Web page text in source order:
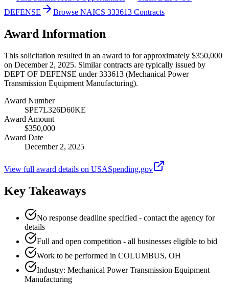
DEFENSE
Browse NAICS 333613 Contracts
Award Information
This solicitation resulted in an award to for approximately $350,000
on December 2, 2025. Similar contracts are typically issued by
DEPT OF DEFENSE under 333613 (Mechanical Power
Transmission Equipment Manufacturing).
Award Number
SPE7L326D60KE
Award Amount
$350,000
Award Date
December 2, 2025
View full award details on USASpending.gov
Key Takeaways
No response deadline specified - contact the agency for
details
Full and open competition - all businesses eligible to bid
Work to be performed in COLUMBUS, OH
Industry: Mechanical Power Transmission Equipment
Manufacturing